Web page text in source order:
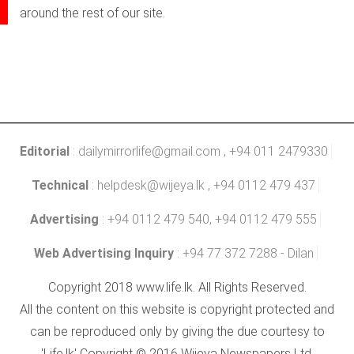
around the rest of our site.
Editorial : dailymirrorlife@gmail.com , +94 011 2479330
Technical : helpdesk@wijeya.lk , +94 0112 479 437
Advertising : +94 0112 479 540, +94 0112 479 555
Web Advertising Inquiry : +94 77 372 7288 - Dilan
Copyright 2018 www.life.lk. All Rights Reserved.
All the content on this website is copyright protected and
can be reproduced only by giving the due courtesy to